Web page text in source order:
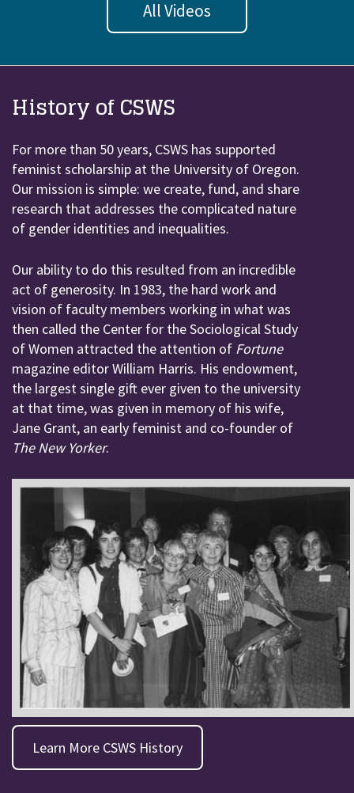
All Videos
History of CSWS
For more than 50 years, CSWS has supported
feminist scholarship at the University of Oregon.
Our mission is simple: we create, fund, and share
research that addresses the complicated nature
of gender identities and inequalities.
Our ability to do this resulted from an incredible
act of generosity. In 1983, the hard work and
vision of faculty members working in what was
then called the Center for the Sociological Study
of Women attracted the attention of Fortune
magazine editor William Harris. His endowment,
the largest single gift ever given to the university
at that time, was given in memory of his wife,
Jane Grant, an early feminist and co-founder of
The New Yorker.
Learn More CSWS History